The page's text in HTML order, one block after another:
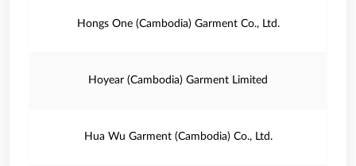
Hongs One (Cambodia) Garment Co., Ltd.
Hoyear (Cambodia) Garment Limited
Hua Wu Garment (Cambodia) Co., Ltd.